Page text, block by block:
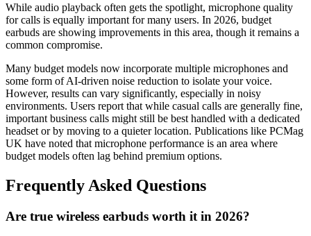
While audio playback often gets the spotlight, microphone quality
for calls is equally important for many users. In 2026, budget
earbuds are showing improvements in this area, though it remains a
common compromise.
Many budget models now incorporate multiple microphones and
some form of AI-driven noise reduction to isolate your voice.
However, results can vary significantly, especially in noisy
environments. Users report that while casual calls are generally fine,
important business calls might still be best handled with a dedicated
headset or by moving to a quieter location. Publications like PCMag
UK have noted that microphone performance is an area where
budget models often lag behind premium options.
Frequently Asked Questions
Are true wireless earbuds worth it in 2026?